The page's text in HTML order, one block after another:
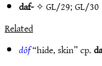
daf-✧GL/29;GL/30
Related
dôf“hide, skin” cp.